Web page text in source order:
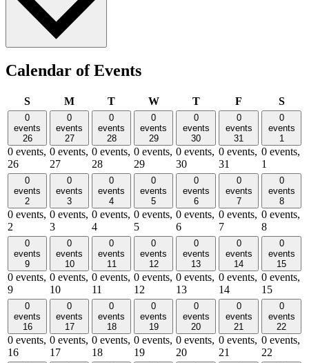
Calendar of Events
SSundayMMonday
TTuesdayWWednesday
TThursday
F S
0
events
26
0 events,
26
0
events
27
0 events,
27
0
events
28
0 events,
28
0
events
29
0 events,
29
0
events
30
0 events,
30
0
events
31
0 events,
31
0
events
1
0 events,
1
0
events
2
0 events,
2
0
events
3
0 events,
3
0
events
4
0 events,
4
0
events
5
0 events,
5
0
events
6
0 events,
6
0
events
7
0 events,
7
0
events
8
0 events,
8
0
events
9
0 events,
9
0
events
10
0 events,
10
0
events
11
0 events,
11
0
events
12
0 events,
12
0
events
13
0 events,
13
0
events
14
0 events,
14
0
events
15
0 events,
15
0
events
16
0 events,
16
0
events
17
0 events,
17
0
events
18
0 events,
18
0
events
19
0 events,
19
0
events
20
0 events,
20
0
events
21
0 events,
21
0
events
22
0 events,
22